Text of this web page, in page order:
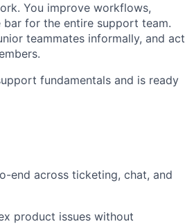
You improve workflows,
for the entire support team.
teammates informally, and act
fundamentals and is ready
end across ticketing, chat, and
product issues without